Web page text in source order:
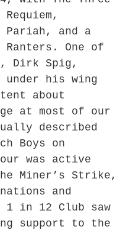
Pariah, and a
One of
Dirk Spig,
his wing
about
at most of our
described
Boys on
was active
Miner’s Strike,
and
in 12 Club saw
support to the